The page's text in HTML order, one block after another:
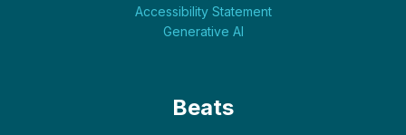
Accessibility Statement
Generative AI
Beats